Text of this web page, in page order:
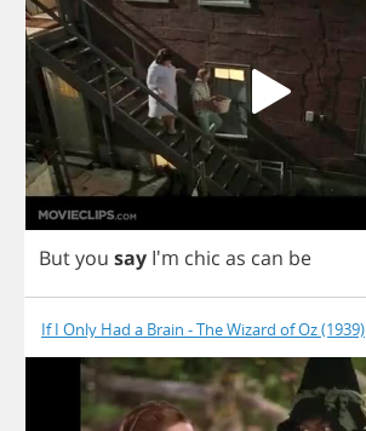
Butyou say I'm chic as can be
If I Only Had a Brain - The Wizard of Oz (1939)